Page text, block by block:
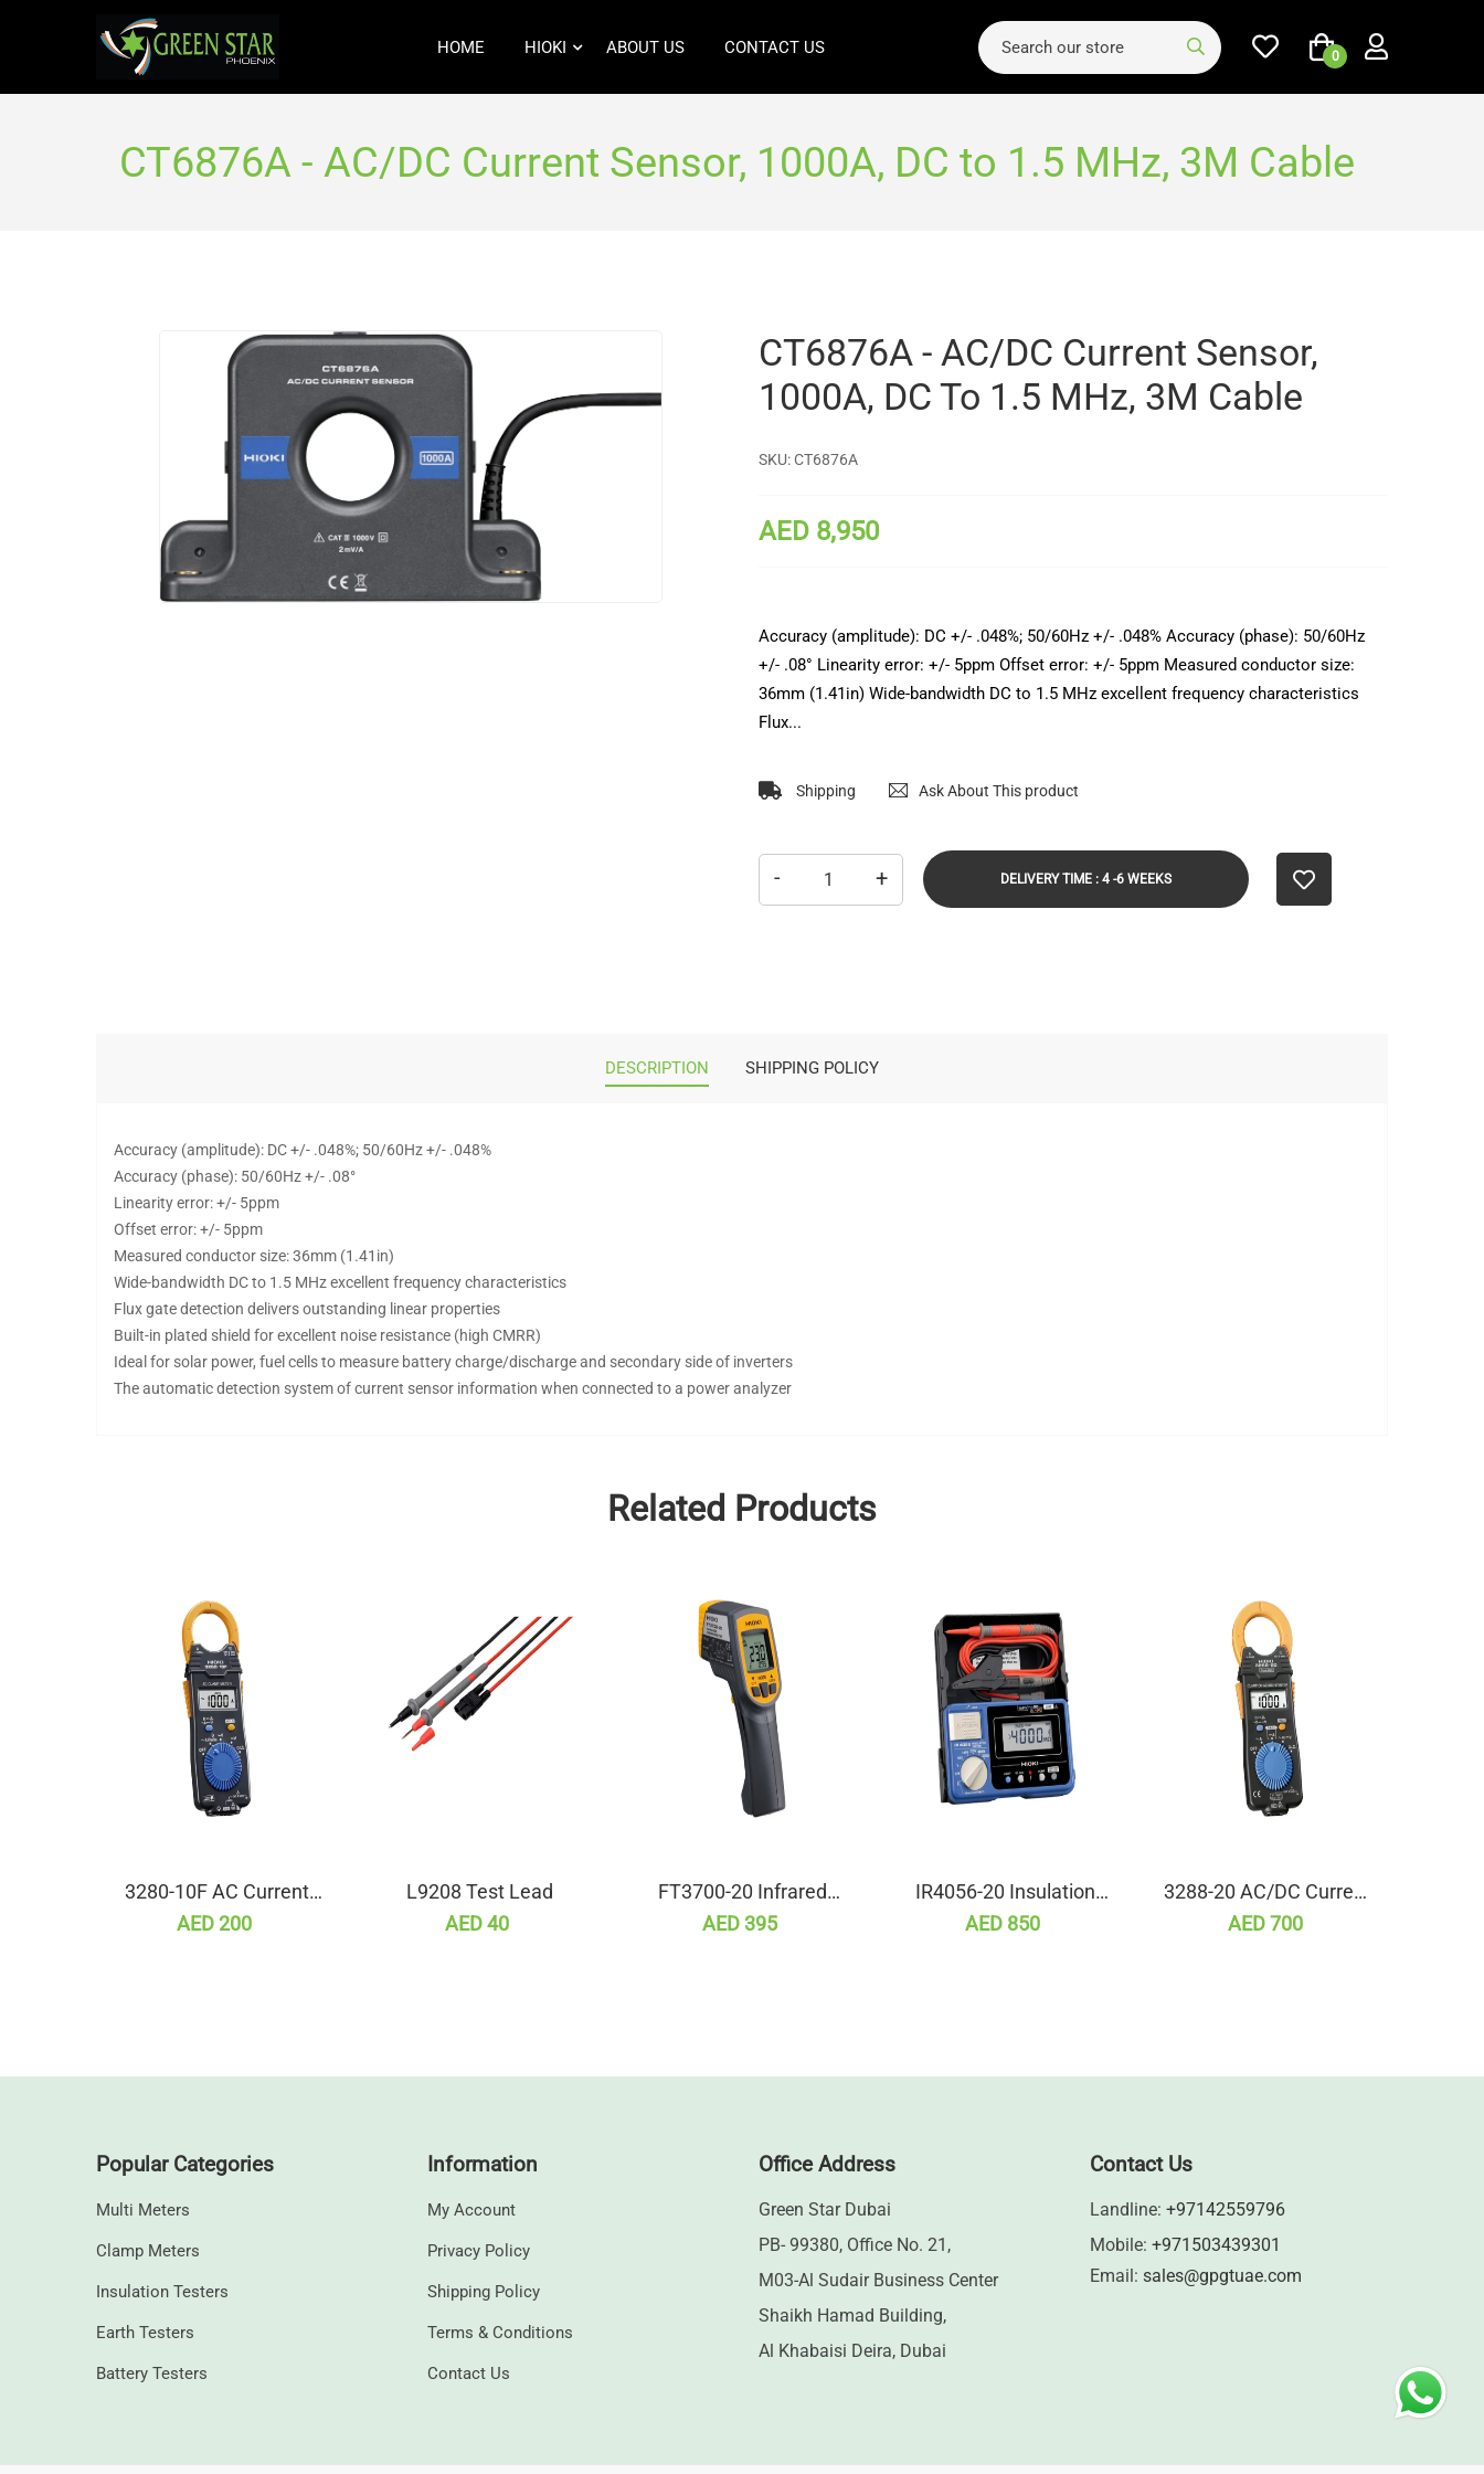
HOME HIOKI ABOUT US CONTACT US 0
CT6876A - AC/DC Current Sensor, 1000A, DC to 1.5 MHz, 3M Cable
CT6876A - AC/DC Current Sensor,
1000A, DC To 1.5 MHz, 3M Cable
SKU:CT6876A
AED 8,950
Accuracy (amplitude): DC +/- .048%; 50/60Hz +/- .048% Accuracy (phase): 50/60Hz
+/- .08° Linearity error: +/- 5ppm Offset error: +/- 5ppm Measured conductor size:
36mm (1.41in) Wide-bandwidth DC to 1.5 MHz excellent frequency characteristics
Flux...
Shipping Ask About This product
- + DELIVERY TIME : 4 -6 WEEKS
DESCRIPTION SHIPPING POLICY
Accuracy (amplitude): DC +/- .048%; 50/60Hz +/- .048%
Accuracy (phase): 50/60Hz +/- .08°
Linearity error: +/- 5ppm
Offset error: +/- 5ppm
Measured conductor size: 36mm (1.41in)
Wide-bandwidth DC to 1.5 MHz excellent frequency characteristics
Flux gate detection delivers outstanding linear properties
Built-in plated shield for excellent noise resistance (high CMRR)
Ideal for solar power, fuel cells to measure battery charge/discharge and secondary side of inverters
The automatic detection system of current sensor information when connected to a power analyzer
Related Products
3280-10F AC Current
Clamp Meter
AED 200
L9208 Test Lead
AED 40
FT3700-20 Infrared
Thermometer
AED 395
IR4056-20 Insulation
Resistance Tester
AED 850
3288-20 AC/DC Current
Clamp Meter (True RMS)
AED 700
Popular Categories
Multi Meters
Clamp Meters
⁠Insulation Testers
Earth Testers
⁠Battery Testers
Information
My Account
Privacy Policy
Shipping Policy
Terms & Conditions
Contact Us
Office Address
Green Star Dubai
PB- 99380, Office No. 21,
M03-Al Sudair Business Center
Shaikh Hamad Building,
Al Khabaisi Deira, Dubai
Contact Us
Landline: +97142559796
Mobile: +971503439301
Email: sales@gpgtuae.com